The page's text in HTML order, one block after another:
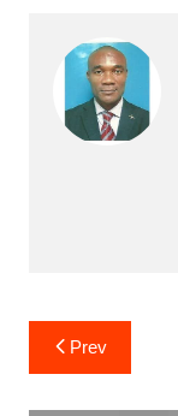
Post
navigation
Prev